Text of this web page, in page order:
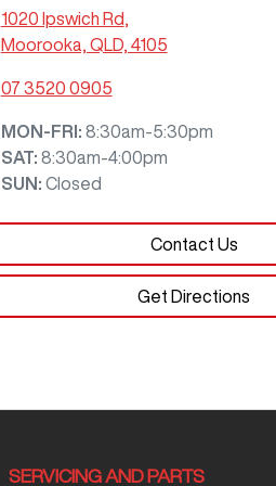
1020 Ipswich Rd
Moorooka, QLD, 4105
07 3520 0905
MON-FRI: 8:30am-5:30pm
SAT: 8:30am-4:00pm
SUN : Closed
Contact Us
Get Directions
SERVICING AND PARTS